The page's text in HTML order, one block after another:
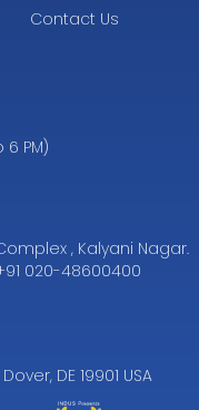
Contact Us
6 PM)
, Kalyani Nagar.
020-48600400
DE 19901 USA